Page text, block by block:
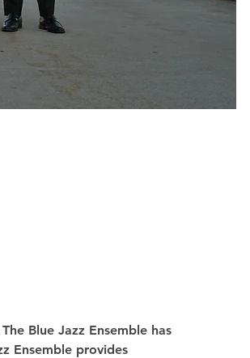
Blue Jazz Ensemble has
Ensemble provides